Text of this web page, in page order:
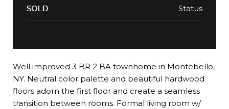
SOLD Status
Well improved 3 BR 2 BA townhome in Montebello,
NY. Neutral color palette and beautiful hardwood
floors adorn the first floor and create a seamless
transition between rooms. Formal living room w/